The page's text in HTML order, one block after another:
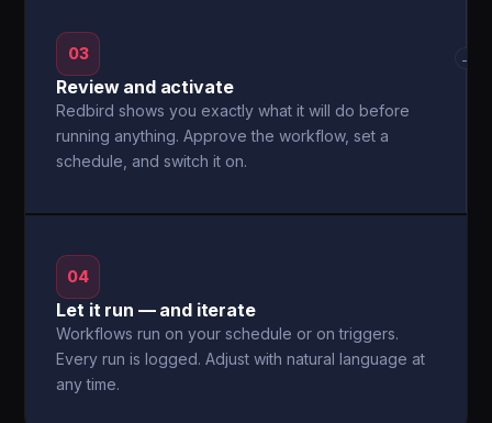
03
Review and activate
Redbird shows you exactly what it will do before
running anything. Approve the workflow, set a
schedule, and switch it on.
→
04
Let it run — and iterate
Workflows run on your schedule or on triggers.
Every run is logged. Adjust with natural language at
any time.